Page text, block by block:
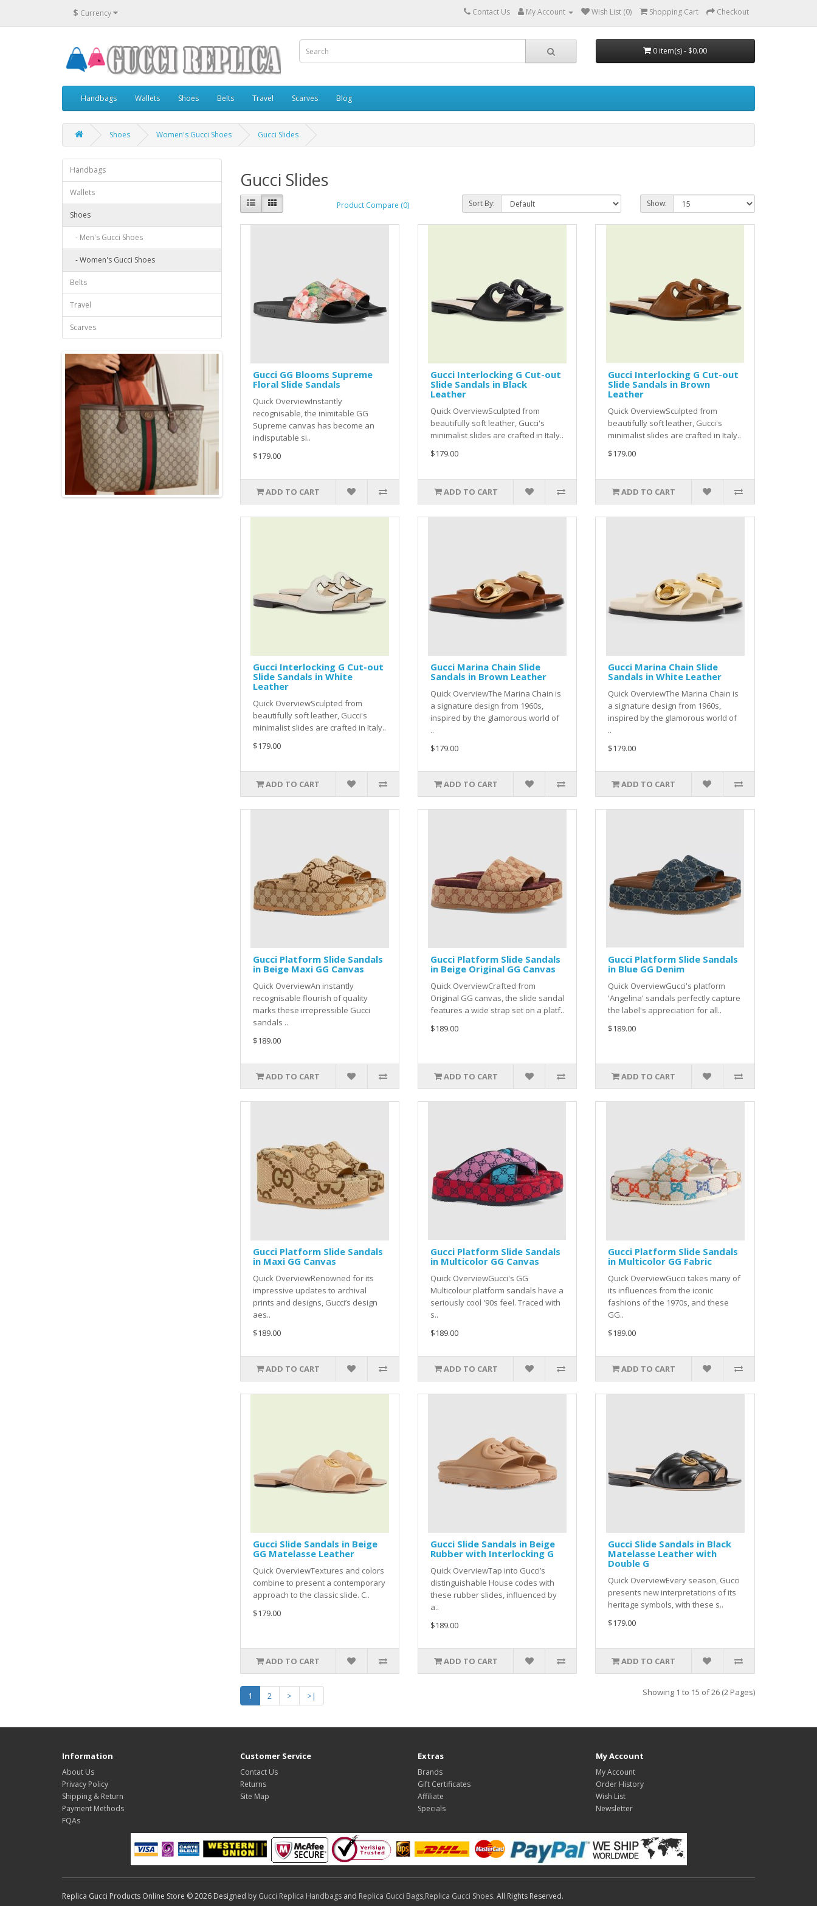
$ Currency Contact Us My Account Wish List (0) Shopping Cart Checkout
0 item(s) - $0.00
Handbags Wallets Shoes Belts Travel Scarves Blog
Shoes Women's Gucci Shoes Gucci Slides
Handbags
Wallets
Shoes
- Men's Gucci Shoes
- Women's Gucci Shoes
Belts
Travel
Scarves
Gucci Slides
Product Compare (0) Sort By: Show:
Gucci GG Blooms Supreme
Floral Slide Sandals
Quick OverviewInstantly
recognisable, the inimitable GG
Supreme canvas has become an
indisputable si..
$179.00
ADD TO CART
Gucci Interlocking G Cut-out
Slide Sandals in Black
Leather
Quick OverviewSculpted from
beautifully soft leather, Gucci's
minimalist slides are crafted in Italy..
$179.00
ADD TO CART
Gucci Interlocking G Cut-out
Slide Sandals in Brown
Leather
Quick OverviewSculpted from
beautifully soft leather, Gucci's
minimalist slides are crafted in Italy..
$179.00
ADD TO CART
Gucci Interlocking G Cut-out
Slide Sandals in White
Leather
Quick OverviewSculpted from
beautifully soft leather, Gucci's
minimalist slides are crafted in Italy..
$179.00
ADD TO CART
Gucci Marina Chain Slide
Sandals in Brown Leather
Quick OverviewThe Marina Chain is
a signature design from 1960s,
inspired by the glamorous world of
..
$179.00
ADD TO CART
Gucci Marina Chain Slide
Sandals in White Leather
Quick OverviewThe Marina Chain is
a signature design from 1960s,
inspired by the glamorous world of
..
$179.00
ADD TO CART
Gucci Platform Slide Sandals
in Beige Maxi GG Canvas
Quick OverviewAn instantly
recognisable flourish of quality
marks these irrepressible Gucci
sandals ..
$189.00
ADD TO CART
Gucci Platform Slide Sandals
in Beige Original GG Canvas
Quick OverviewCrafted from
Original GG canvas, the slide sandal
features a wide strap set on a platf..
$189.00
ADD TO CART
Gucci Platform Slide Sandals
in Blue GG Denim
Quick OverviewGucci's platform
'Angelina' sandals perfectly capture
the label's appreciation for all..
$189.00
ADD TO CART
Gucci Platform Slide Sandals
in Maxi GG Canvas
Quick OverviewRenowned for its
impressive updates to archival
prints and designs, Gucci’s design
aes..
$189.00
ADD TO CART
Gucci Platform Slide Sandals
in Multicolor GG Canvas
Quick OverviewGucci's GG
Multicolour platform sandals have a
seriously cool '90s feel. Traced with
s..
$189.00
ADD TO CART
Gucci Platform Slide Sandals
in Multicolor GG Fabric
Quick OverviewGucci takes many of
its influences from the iconic
fashions of the 1970s, and these
GG..
$189.00
ADD TO CART
Gucci Slide Sandals in Beige
GG Matelasse Leather
Quick OverviewTextures and colors
combine to present a contemporary
approach to the classic slide. C..
$179.00
ADD TO CART
Gucci Slide Sandals in Beige
Rubber with Interlocking G
Quick OverviewTap into Gucci’s
distinguishable House codes with
these rubber slides, influenced by
a..
$189.00
ADD TO CART
Gucci Slide Sandals in Black
Matelasse Leather with
Double G
Quick OverviewEvery season, Gucci
presents new interpretations of its
heritage symbols, with these s..
$179.00
ADD TO CART
1 2 > >| Showing 1 to 15 of 26 (2 Pages)
Information
About Us
Privacy Policy
Shipping & Return
Payment Methods
FQAs
Customer Service
Contact Us
Returns
Site Map
Extras
Brands
Gift Certificates
Affiliate
Specials
My Account
My Account
Order History
Wish List
Newsletter
Replica Gucci Products Online Store © 2026 Designed by Gucci Replica Handbags and Replica Gucci Bags,Replica Gucci Shoes. All Rights Reserved.